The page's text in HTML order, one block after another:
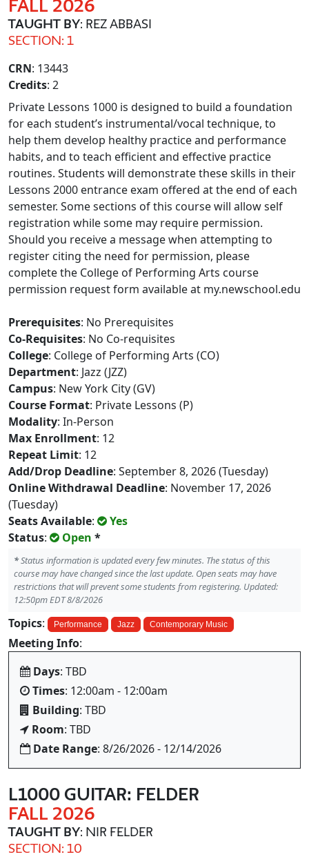
FALL 2026
TAUGHT BY: REZ ABBASI
SECTION: 1
CRN: 13443
Credits: 2
Private Lessons 1000 is designed to build a foundation
for each student’s instrumental/vocal technique, to
help them develop healthy practice and performance
habits, and to teach efficient and effective practice
routines. Students will demonstrate these skills in their
Lessons 2000 entrance exam offered at the end of each
semester. Some sections of this course will allow self
registration while some may require permission.
Should you receive a message when attempting to
register citing the need for permission, please
complete the College of Performing Arts course
permission request form available at my.newschool.edu
Prerequisites: No Prerequisites
Co-Requisites: No Co-requisites
College: College of Performing Arts (CO)
Department: Jazz (JZZ)
Campus: New York City (GV)
Course Format: Private Lessons (P)
Modality: In-Person
Max Enrollment: 12
Repeat Limit: 12
Add/Drop Deadline: September 8, 2026 (Tuesday)
Online Withdrawal Deadline: November 17, 2026
(Tuesday)
Seats Available:
Yes
Status: Open *
*Status information is updated every few minutes. The status of this
course may have changed since the last update. Open seats may have
restrictions that will prevent some students from registering. Updated:
12:50pm EDT 8/8/2026
Topics: Performance Jazz Contemporary Music
Meeting Info:
Days: TBD
Times: 12:00am - 12:00am
Building: TBD
Room: TBD
Date Range: 8/26/2026 - 12/14/2026
L1000 GUITAR: FELDER
FALL 2026
TAUGHT BY: NIR FELDER
SECTION: 10